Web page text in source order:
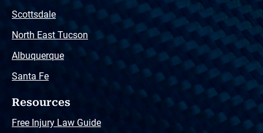
Scottsdale
North East Tucson
Albuquerque
Santa Fe
Resources
Free Injury Law Guide